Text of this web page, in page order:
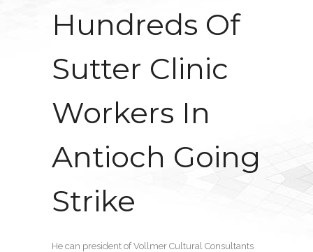
Hundreds Of
Sutter Clinic
Workers In
Antioch Going
Strike
He can president of Vollmer Cultural Consultants